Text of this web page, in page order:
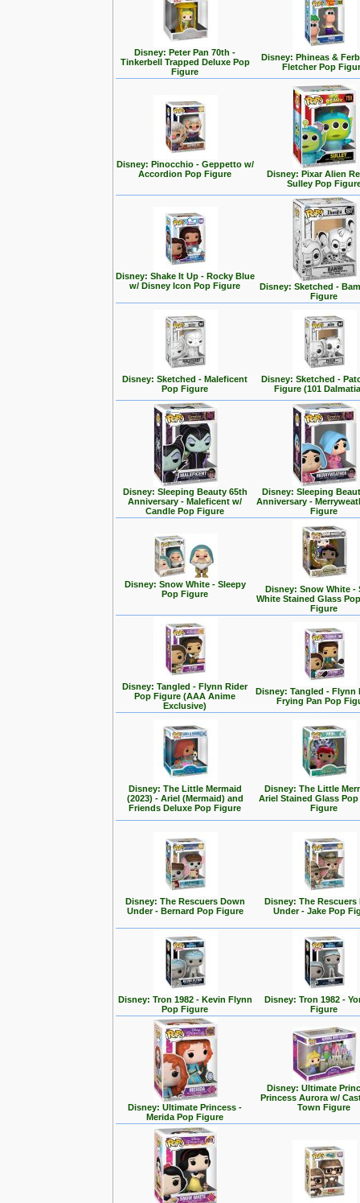
Disney: Peter Pan 70th -
Tinkerbell Trapped Deluxe Pop
Figure
Disney: Phineas &
Fletcher Pop
Disney: Pinocchio - Geppetto w/
Accordion Pop Figure
Disney: Pixar Alien
Sulley Pop
Disney: Shake It Up - Rocky Blue
w/ Disney Icon Pop Figure
Disney: Sketched -
Figure
Disney: Sketched - Maleficent
Pop Figure
Disney: Sketched -
Figure (101
Disney: Sleeping Beauty 65th
Anniversary - Maleficent w/
Candle Pop Figure
Disney: Sleeping
Anniversary -
Figure
Disney: Snow White - Sleepy
Pop Figure
Disney: Snow White -
White Stained Glass
Figure
Disney: Tangled - Flynn Rider
Pop Figure (AAA Anime
Exclusive)
Disney: Tangled - Flynn
Frying Pan Pop
Disney: The Little Mermaid
(2023) - Ariel (Mermaid) and
Friends Deluxe Pop Figure
Disney: The Little
Ariel Stained Glass Pop
Figure
Disney: The Rescuers Down
Under - Bernard Pop Figure
Disney: The Rescuers
Under - Jake Pop
Disney: Tron 1982 - Kevin Flynn
Pop Figure
Disney: Tron 1982 -
Figure
Disney: Ultimate Princess -
Merida Pop Figure
Disney: Ultimate
Princess Aurora w/
Town Figure